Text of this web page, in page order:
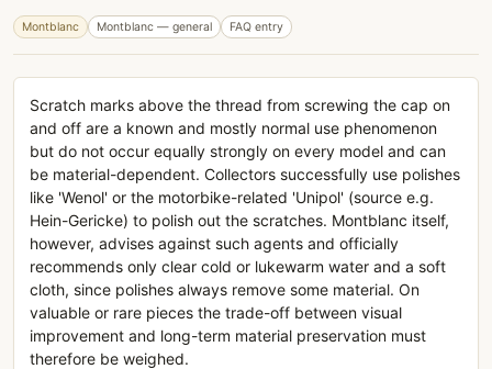
Montblanc Montblanc — general FAQ entry
Scratch marks above the thread from screwing the cap on
and off are a known and mostly normal use phenomenon
but do not occur equally strongly on every model and can
be material-dependent. Collectors successfully use polishes
like 'Wenol' or the motorbike-related 'Unipol' (source e.g.
Hein-Gericke) to polish out the scratches. Montblanc itself,
however, advises against such agents and officially
recommends only clear cold or lukewarm water and a soft
cloth, since polishes always remove some material. On
valuable or rare pieces the trade-off between visual
improvement and long-term material preservation must
therefore be weighed.